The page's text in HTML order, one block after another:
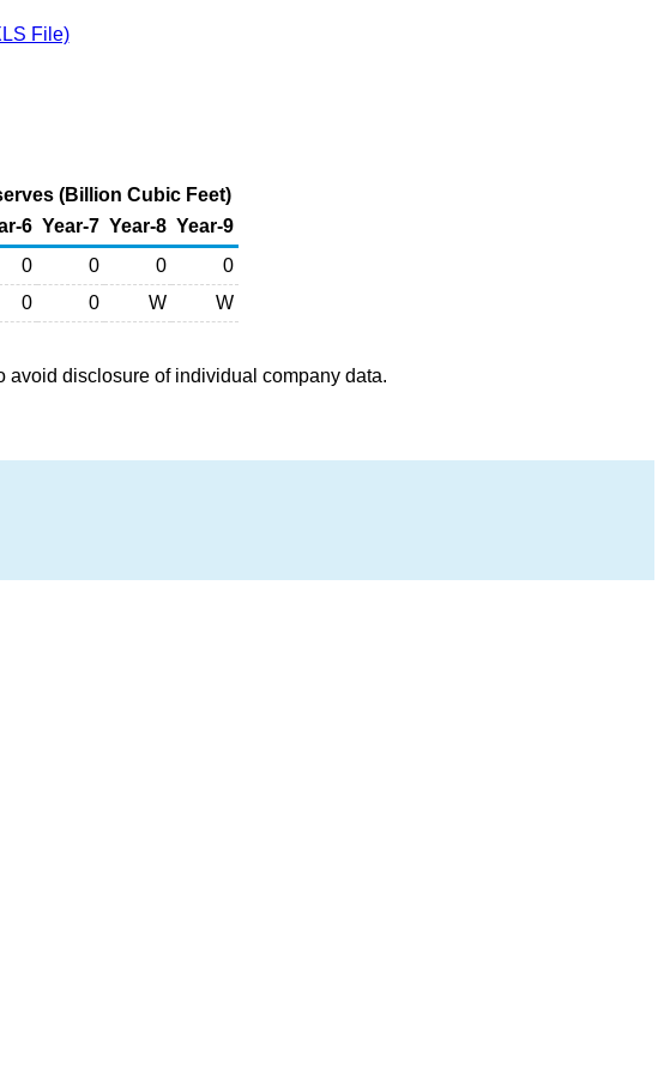
File)
(Billion Cubic Feet)
6 Year-7 Year-8 Year-9
0 0 0
0
0 0 W W
avoid disclosure of individual company data.